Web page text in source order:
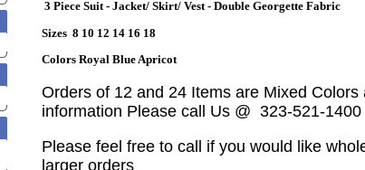
3 Piece Suit - Jacket/ Skirt/ Vest - Double Georgette Fabric
Sizes 8 10 12 14 16 18
Colors Royal Blue Apricot
Orders of 12 and 24 Items are Mixed
information Please call Us @ 323-521-1400
Please feel free to call if you would like
larger orders